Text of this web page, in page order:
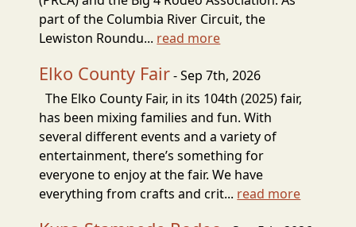
part of the Columbia River Circuit, the
Lewiston Roundu... read more
Elko County Fair- Sep 7th, 2026
The Elko County Fair, in its 104th (2025) fair,
has been mixing families and fun. With
several different events and a variety of
entertainment, there’s something for
everyone to enjoy at the fair. We have
everything from crafts and crit... read more